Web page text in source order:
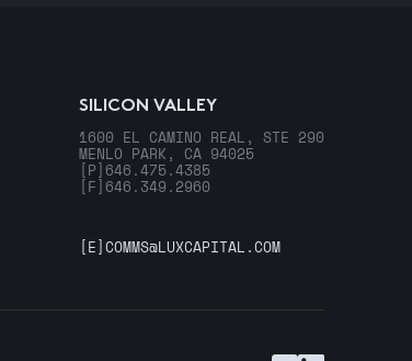
SILICON VALLEY
1600 EL CAMINO REAL, STE 290
MENLO PARK, CA 94025
[P] 646.475.4385
[F] 646.349.2960
[E]COMMS@LUXCAPITAL.COM